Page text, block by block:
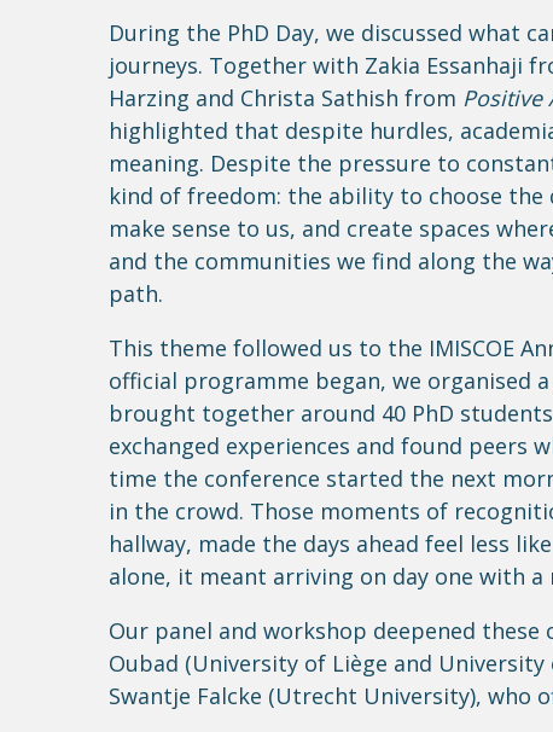
During the PhD Day, we discussed what
journeys. Together with Zakia Essanhaji
Harzing and Christa Sathish from Positive
highlighted that despite hurdles,
meaning. Despite the pressure to
kind of freedom: the ability to choose
make sense to us, and create spaces
and the communities we find along the
path.
This theme followed us to the IMISCOE
official programme began, we organised
brought together around 40 PhD
exchanged experiences and found peers
time the conference started the next
in the crowd. Those moments of
hallway, made the days ahead feel less
alone, it meant arriving on day one with
Our panel and workshop deepened
Oubad (University of Liège and
Swantje Falcke (Utrecht University), who